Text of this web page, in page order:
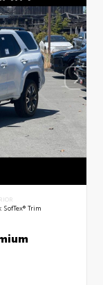
SofTex® Trim